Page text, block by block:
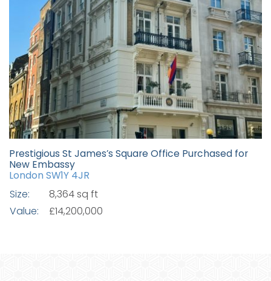
Prestigious St James’s Square Office Purchased for
New Embassy
London SW1Y 4JR
Size:
8,364 sq ft
Value:
£14,200,000